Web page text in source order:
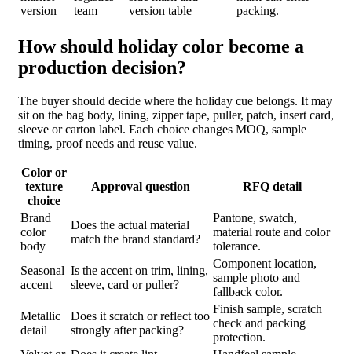
version
team
version table
packing.
How should holiday color become a
production decision?
The buyer should decide where the holiday cue belongs. It may
sit on the bag body, lining, zipper tape, puller, patch, insert card,
sleeve or carton label. Each choice changes MOQ, sample
timing, proof needs and reuse value.
Color or
texture
choice
Approval question RFQ detail
Brand
color
body
Does the actual material
match the brand standard?
Pantone, swatch,
material route and color
tolerance.
Seasonal
accent
Is the accent on trim, lining,
sleeve, card or puller?
Component location,
sample photo and
fallback color.
Metallic
detail
Does it scratch or reflect too
strongly after packing?
Finish sample, scratch
check and packing
protection.